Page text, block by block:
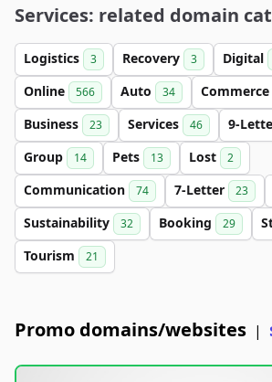
Services: related domain
Logistics 3 Recovery 3 Digital
Online 566 Auto 34 Commerce
Business 23 Services 46 9-
Group 14 Pets 13 Lost 2
Communication 74 7-Letter 23
Sustainability 32 Booking 29
Tourism 21
Promo domains/websites |